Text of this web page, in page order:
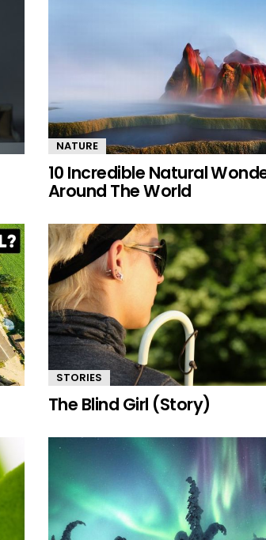
NATURE
10 Incredible Natural
Around The World
STORIES
The Blind Girl (Story)